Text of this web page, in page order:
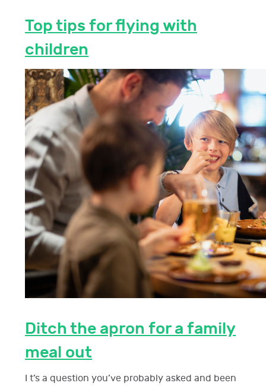
Top tips for flying with
children
Ditch the apron for a family
meal out
I t’s a question you’ve probably asked and been